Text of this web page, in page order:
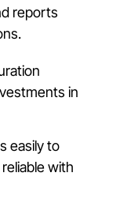
reports
in
easily to
with